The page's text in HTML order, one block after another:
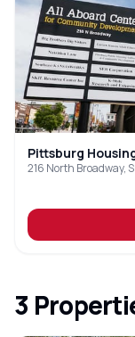
Pittsburg
216 North Broadway,
3